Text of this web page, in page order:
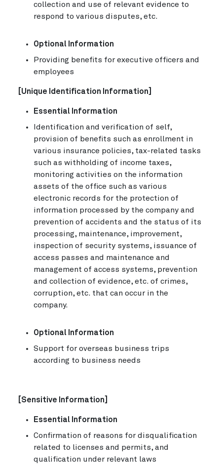
collection and use of relevant evidence to
respond to various disputes, etc.
Optional Information
Providing benefits for executive officers and
employees
[Unique Identification Information]
Essential Information
Identification and verification of self,
provision of benefits such as enrollment in
various insurance policies, tax-related tasks
such as withholding of income taxes,
monitoring activities on the information
assets of the office such as various
electronic records for the protection of
information processed by the company and
prevention of accidents and the status of its
processing, maintenance, improvement,
inspection of security systems, issuance of
access passes and maintenance and
management of access systems, prevention
and collection of evidence, etc. of crimes,
corruption, etc. that can occur in the
company.
Optional Information
Support for overseas business trips
according to business needs
[Sensitive Information]
Essential Information
Confirmation of reasons for disqualification
related to licenses and permits, and
qualification under relevant laws